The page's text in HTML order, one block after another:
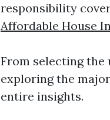
responsibility
Affordable House
From selecting the
exploring the
entire insights.